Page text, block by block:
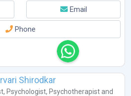
Email
Phone
Shirodkar
, Psychologist, Psychotherapistand